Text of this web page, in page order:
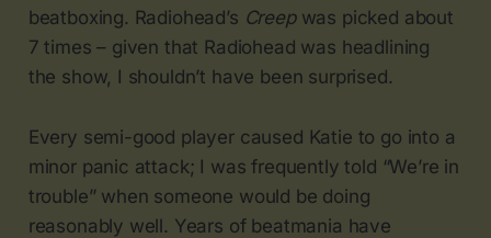
beatboxing. Radiohead’s Creep was picked about
7 times – given that Radiohead was headlining
the show, I shouldn’t have been surprised.
Every semi-good player caused Katie to go into a
minor panic attack; I was frequently told “We’re in
trouble” when someone would be doing
reasonably well. Years of beatmania have